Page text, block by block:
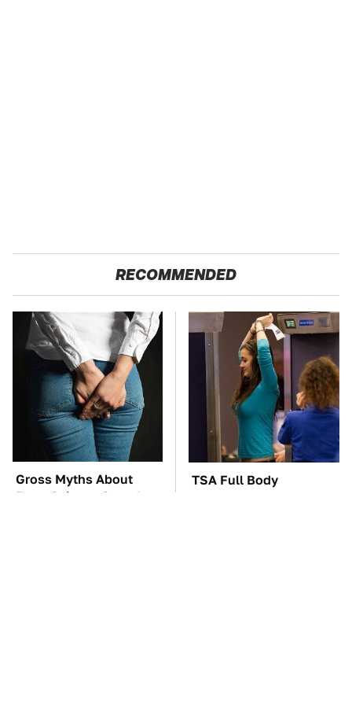
RECOMMENDED
Gross Myths About
Farts Science Says Are
TSA Full Body